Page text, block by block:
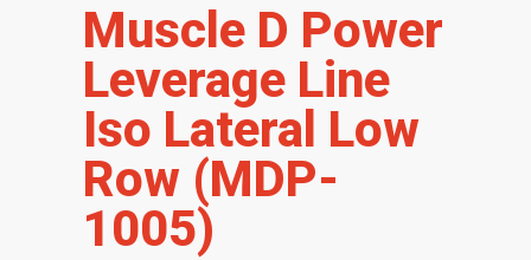
Muscle D Power
Leverage Line
Iso Lateral Low
Row (MDP-
1005)